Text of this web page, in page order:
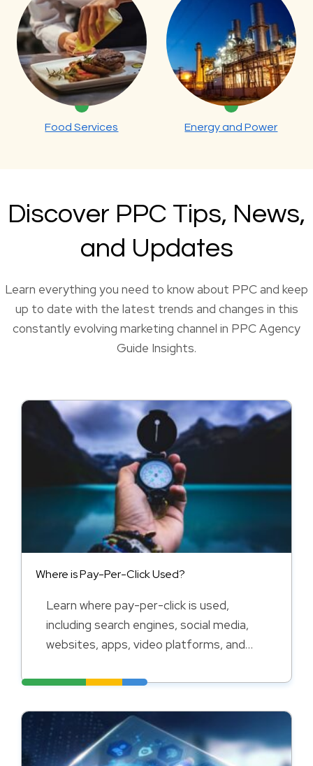
Food Services Energy and Power
Discover PPC Tips, News,
and Updates
Learn everything you need to know about PPC and keep
up to date with the latest trends and changes in this
constantly evolving marketing channel in PPC Agency
Guide Insights.
Where is Pay-Per-Click Used?
Learn where pay-per-click is used,
including search engines, social media,
websites, apps, video platforms, and